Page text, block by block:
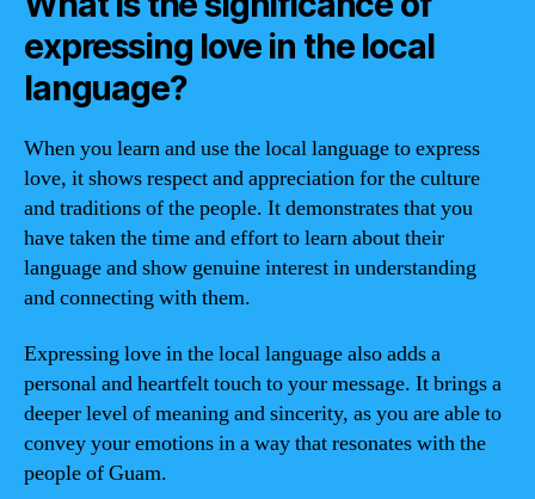
expressing love in the local
language?
When you learn and use the local language to express
love, it shows respect and appreciation for the culture
and traditions of the people. It demonstrates that you
have taken the time and effort to learn about their
language and show genuine interest in understanding
and connecting with them.
Expressing love in the local language also adds a
personal and heartfelt touch to your message. It brings a
deeper level of meaning and sincerity, as you are able to
convey your emotions in a way that resonates with the
people of Guam.